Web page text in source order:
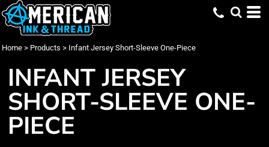
Home > Products > Infant Jersey Short-Sleeve One-Piece
INFANT JERSEY
SHORT-SLEEVE ONE-
PIECE